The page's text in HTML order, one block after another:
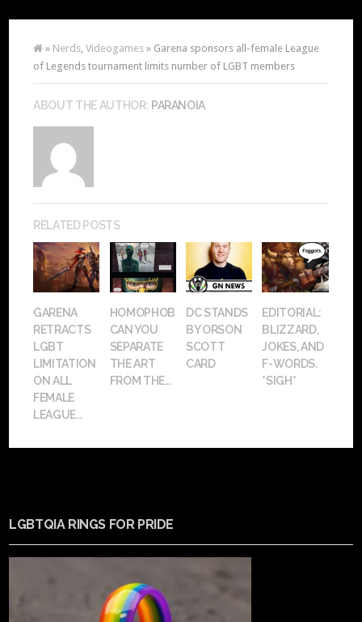
» Nerds ,Videogames » Garena sponsors all-female League
of Legends tournament limits number of LGBT members
ABOUT THE AUTHOR: PARANOIA
RELATED POSTS
GARENA
RETRACTS
LGBT
LIMITATION
ON ALL
FEMALE
LEAGUE...
HOMOPHOBIA:
CAN YOU
SEPARATE
THE ART
FROM THE...
DC STANDS
BY ORSON
SCOTT
CARD
EDITORIAL:
BLIZZARD,
JOKES, AND
F-WORDS.
*SIGH*
LGBTQIA RINGS FOR PRIDE